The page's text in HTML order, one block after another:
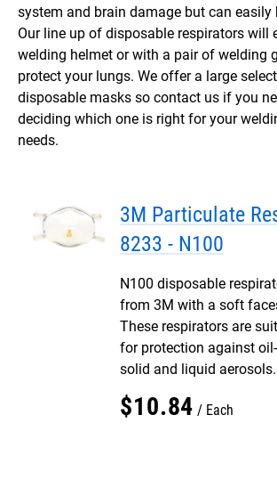
system and brain damage but can easily
Our line up of disposable respirators will
welding helmet or with a pair of welding
protect your lungs. We offer a large
disposable masks so contact us if you
deciding which one is right for your
needs.
3M Particulate
8233 - N100
N100 disposable
from 3M with a soft
These respirators are
for protection against
solid and liquid aerosols.
$10.84 Each